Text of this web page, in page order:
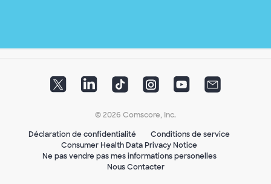
© 2026 Comscore, Inc.
Déclaration de confidentialité
Conditions de service
Consumer Health Data Privacy Notice
Ne pas vendre pas mes informations personelles
Nous Contacter